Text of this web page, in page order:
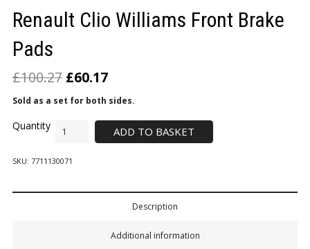
Renault Clio Williams Front Brake
Pads
£100.27 £60.17
Sold as a set for both sides.
ADD TO BASKET
SKU: 7711130071
Description
Additional information